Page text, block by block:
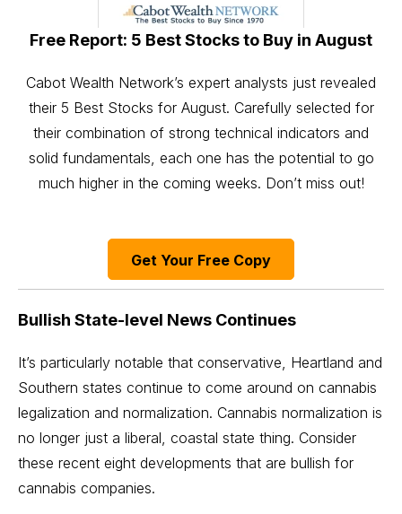
Free Report: 5 Best Stocks to Buy in August
Cabot Wealth Network’s expert analysts just revealed
their 5 Best Stocks for August. Carefully selected for
their combination of strong technical indicators and
solid fundamentals, each one has the potential to go
much higher in the coming weeks. Don’t miss out!
Get Your Free Copy
Bullish State-level News Continues
It’s particularly notable that conservative, Heartland and
Southern states continue to come around on cannabis
legalization and normalization. Cannabis normalization is
no longer just a liberal, coastal state thing. Consider
these recent eight developments that are bullish for
cannabis companies.